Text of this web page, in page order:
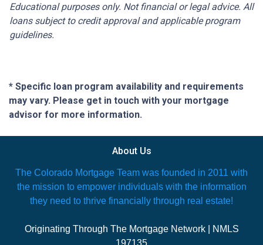
Educational purposes only. Not financial or legal advice. All
loans subject to credit approval and applicable program
guidelines.
* Specific loan program availability and requirements
may vary. Please get in touch with your mortgage
advisor for more information.
About Us
The Colorado Mortgage Team was founded in 2011 with
the mission to empower individuals with the information
they need to thrive financially through real estate!
Originating Through The Mortgage Network | NMLS
197135